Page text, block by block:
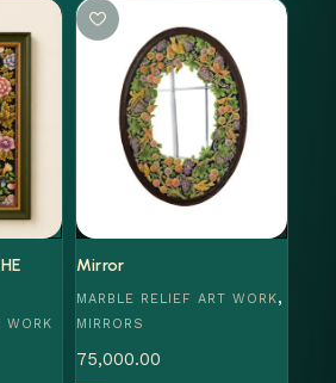
WORK
Mirror
MARBLE RELIEF ART WORK,
MIRRORS
75,000.00